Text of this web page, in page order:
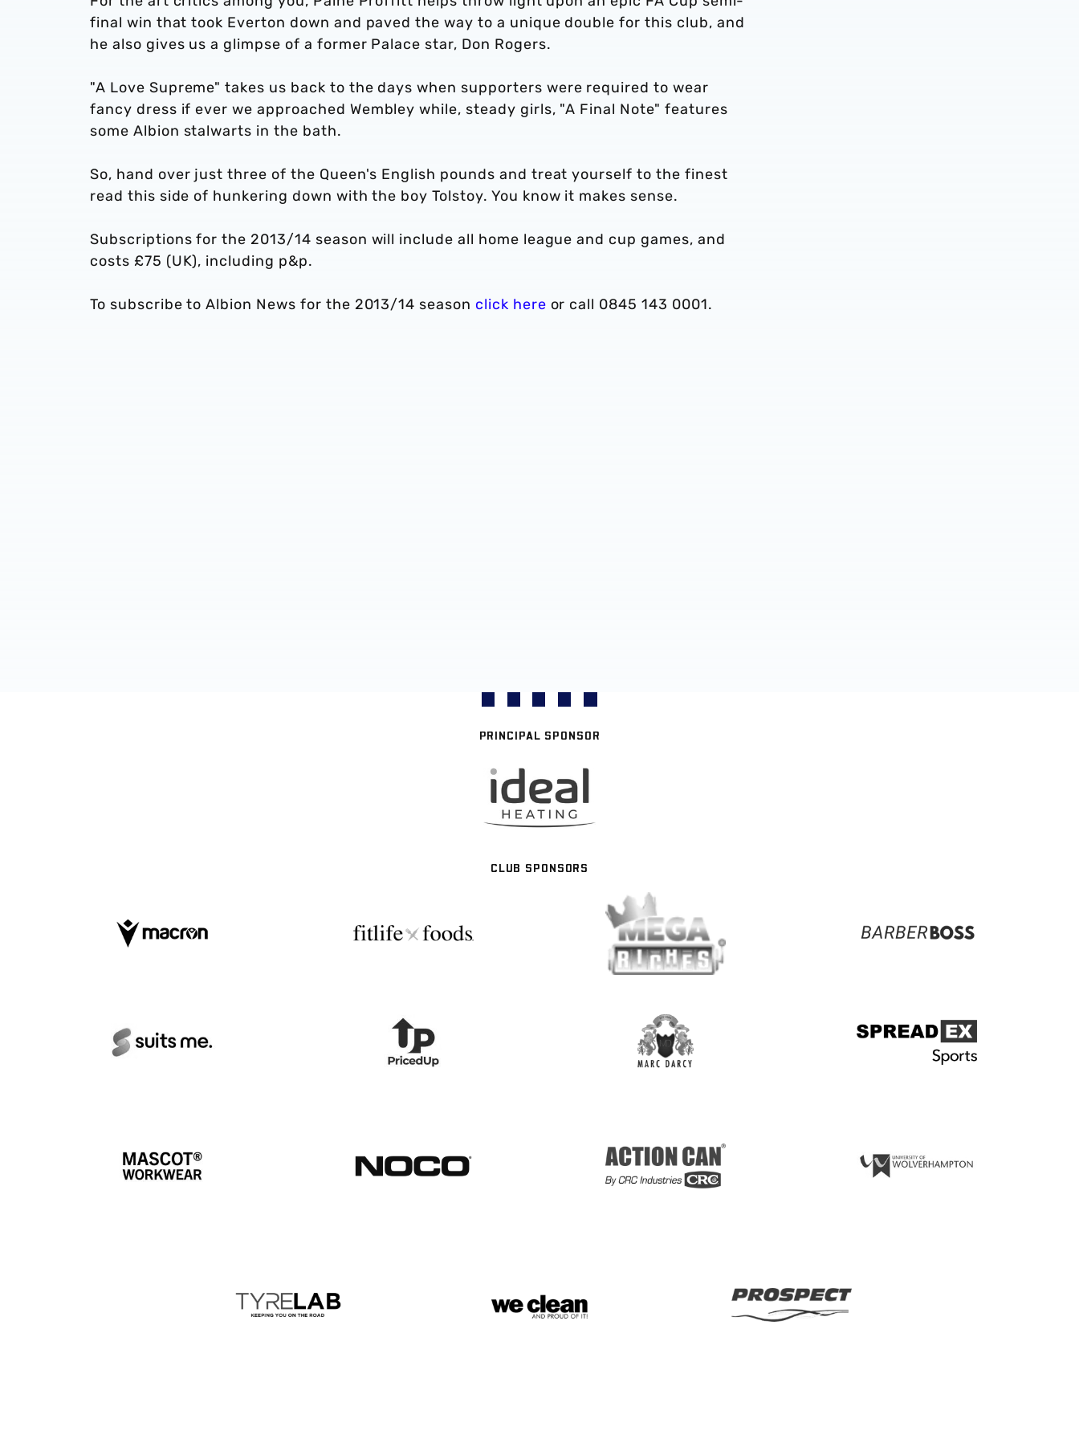
final win that took Everton down and paved the way to a unique double for this club, and
he also gives us a glimpse of a former Palace star, Don Rogers.
"A Love Supreme" takes us back to the days when supporters were required to wear
fancy dress if ever we approached Wembley while, steady girls, "A Final Note" features
some Albion stalwarts in the bath.
So, hand over just three of the Queen's English pounds and treat yourself to the finest
read this side of hunkering down with the boy Tolstoy. You know it makes sense.
Subscriptions for the 2013/14 season will include all home league and cup games, and
costs £75 (UK), including p&p.
To subscribe to Albion News for the 2013/14 season click here or call 0845 143 0001.
PRINCIPAL SPONSOR
CLUB SPONSORS